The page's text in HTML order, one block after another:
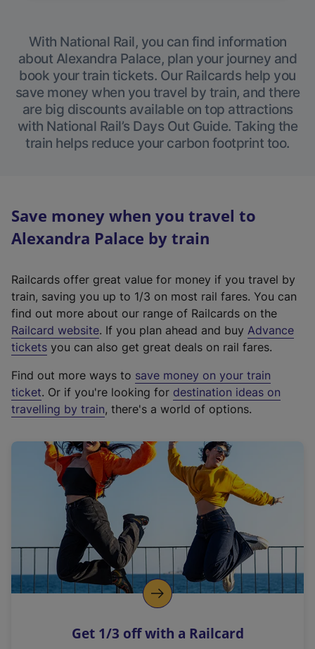
With National Rail, you can find information
about Alexandra Palace, plan your journey and
book your train tickets. Our Railcards help you
save money when you travel by train, and there
are big discounts available on top attractions
with National Rail’s Days Out Guide. Taking the
train helps reduce your carbon footprint too.
Save money when you travel to
Alexandra Palace by train
Railcards offer great value for money if you travel by
train, saving you up to 1/3 on most rail fares. You can
find out more about our range of Railcards on the
Railcard website(
e
t
e
r
a
l
i
n
k
o
p
s
. If you plan ahead and buy Advance
tickets you can also get great deals on rail fares.
Find out more ways to save money on your train
ticket. Or if you're looking for destination ideas on
travelling by train, there's a world of options.
Get 1/3 off with a Railcard